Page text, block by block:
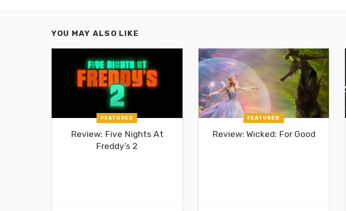
YOU MAY ALSO LIKE
FEATURED
Review: Five Nights At
Freddy’s 2
FEATURED
Review: Wicked: For Good